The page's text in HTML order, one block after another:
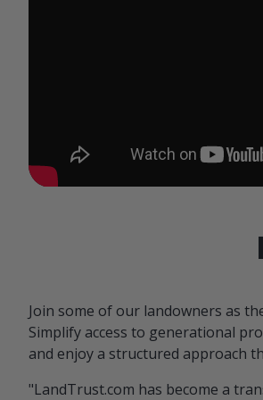
Join some of our landowners as
Simplify access to generational
and enjoy a structured approach
"LandTrust.com has become a